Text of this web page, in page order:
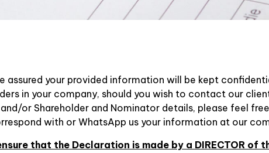
assured your provided information will be kept
in your company, should you wish to contact our
or Shareholder and Nominator details, please feel
with or WhatsApp us your information at our
that the Declaration is made by a DIRECTOR of